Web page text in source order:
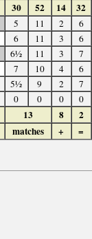
30 52 14 32
5 11 2 6
6 11 3 6
6½ 11 3 7
7 10 4 6
5½ 9 2 7
0 0 0 0
13 8 2
matches + =